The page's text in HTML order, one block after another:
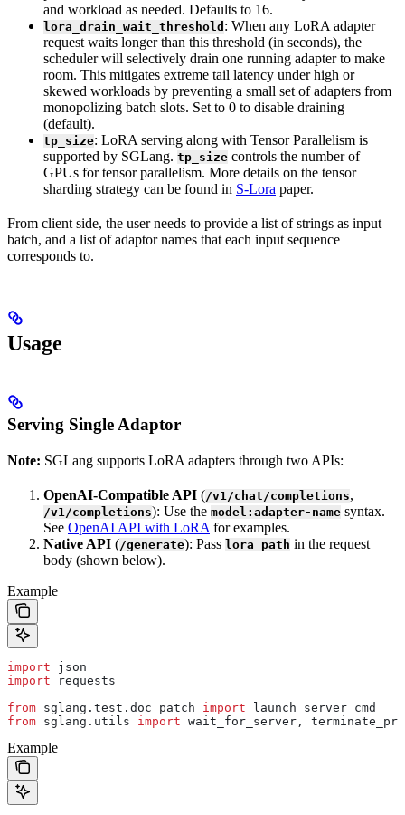
and workload as needed. Defaults to 16.
lora_drain_wait_threshold : When any LoRA adapter
request waits longer than this threshold (in seconds), the
scheduler will selectively drain one running adapter to make
room. This mitigates extreme tail latency under high or
skewed workloads by preventing a small set of adapters from
monopolizing batch slots. Set to 0 to disable draining
(default).
tp_size: LoRA serving along with Tensor Parallelism is
supported by SGLang. tp_size controls the number of
GPUs for tensor parallelism. More details on the tensor
sharding strategy can be found in S-Lora paper.
From client side, the user needs to provide a list of strings as input
batch, and a list of adaptor names that each input sequence
corresponds to.
Usage
Serving Single Adaptor
Note: SGLang supports LoRA adapters through two APIs:
OpenAI-Compatible API (/v1/chat/completions,
/v1/completions): Use the model:adapter-name syntax.
See OpenAI API with LoRA for examples.
Native API (/generate): Pass lora_path in the request
body (shown below).
Example
import json
import requests
from sglang.test.doc_patch import launch_server_cmd
from sglang.utils import wait_for_server,
Example